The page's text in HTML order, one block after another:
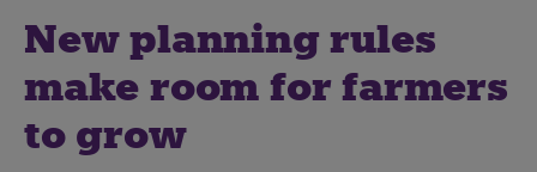
New planning rules
make room for farmers
to grow